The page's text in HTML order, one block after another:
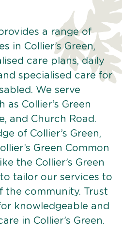
a range of
in Collier’s Green,
care plans, daily
specialised care for
We serve
as Collier’s Green
and Church Road.
of Collier’s Green,
Green Common
the Collier’s Green
tailor our services to
the community. Trust
knowledgeable and
in Collier’s Green.